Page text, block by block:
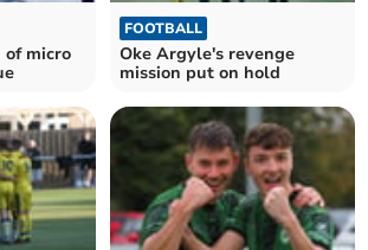
of micro
FOOTBALL
Oke Argyle's revenge
mission put on hold